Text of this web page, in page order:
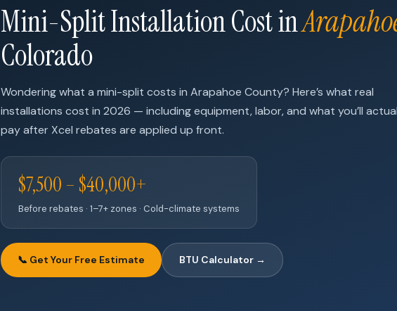
Mini-Split Installation Cost in
Colorado
Wondering what a mini-split costs in Arapahoe County? Here’s what real
installations cost in 2026 — including equipment, labor, and what you’ll
pay after Xcel rebates are applied up front.
$7,500 – $40,000+
Before rebates · 1–7+ zones · Cold-climate systems
📞 Get Your Free Estimate BTU Calculator →